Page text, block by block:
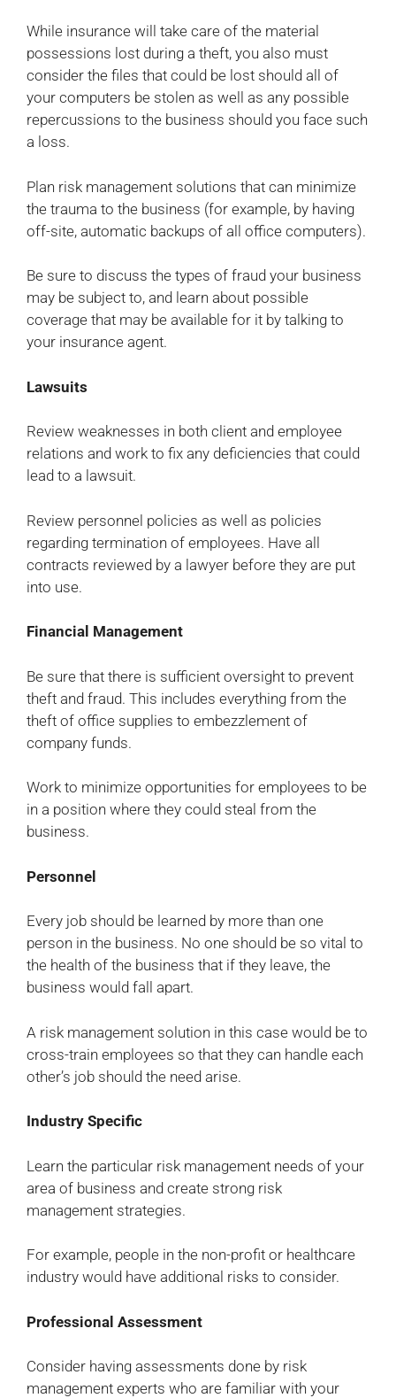
While insurance will take care of the material
possessions lost during a theft, you also must
consider the files that could be lost should all of
your computers be stolen as well as any possible
repercussions to the business should you face such
a loss.
Plan risk management solutions that can minimize
the trauma to the business (for example, by having
off-site, automatic backups of all office computers).
Be sure to discuss the types of fraud your business
may be subject to, and learn about possible
coverage that may be available for it by talking to
your insurance agent.
Lawsuits
Review weaknesses in both client and employee
relations and work to fix any deficiencies that could
lead to a lawsuit.
Review personnel policies as well as policies
regarding termination of employees. Have all
contracts reviewed by a lawyer before they are put
into use.
Financial Management
Be sure that there is sufficient oversight to prevent
theft and fraud. This includes everything from the
theft of office supplies to embezzlement of
company funds.
Work to minimize opportunities for employees to be
in a position where they could steal from the
business.
Personnel
Every job should be learned by more than one
person in the business. No one should be so vital to
the health of the business that if they leave, the
business would fall apart.
A risk management solution in this case would be to
cross-train employees so that they can handle each
other’s job should the need arise.
Industry Specific
Learn the particular risk management needs of your
area of business and create strong risk
management strategies.
For example, people in the non-profit or healthcare
industry would have additional risks to consider.
Professional Assessment
Consider having assessments done by risk
management experts who are familiar with your